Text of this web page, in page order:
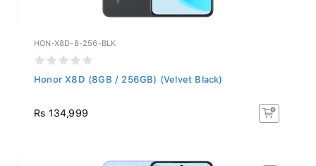
HON-X8D-8-256-BLK
Honor X8D (8GB / 256GB) (Velvet Black)
Rs 134,999